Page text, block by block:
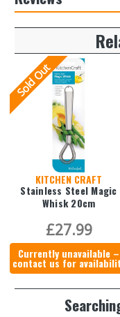
Sold Out
KITCHEN CRAFT
Stainless Steel Magic
Whisk 20cm
£27.99
Currently unavailable –
contact us for